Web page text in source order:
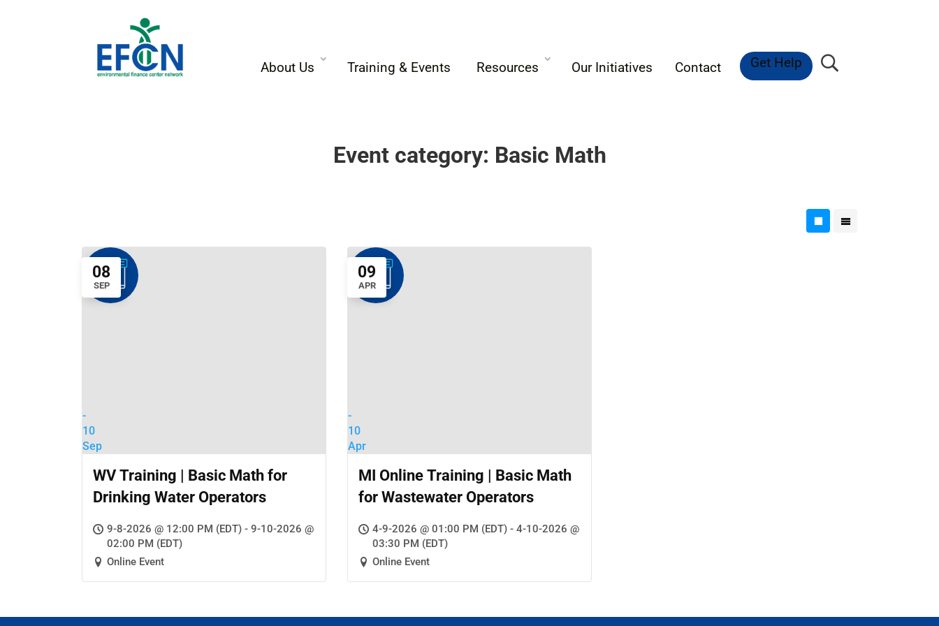
About Us Training & Events Resources Our Initiatives Contact Get Help
Event category: Basic Math
08
SEP
-
10
Sep
WV Training | Basic Math for
Drinking Water Operators
9-8-2026 @ 12:00 PM (EDT) - 9-10-2026 @
02:00 PM (EDT)
Online Event
09
APR
-
10
Apr
MI Online Training | Basic Math
for Wastewater Operators
4-9-2026 @ 01:00 PM (EDT) - 4-10-2026 @
03:30 PM (EDT)
Online Event